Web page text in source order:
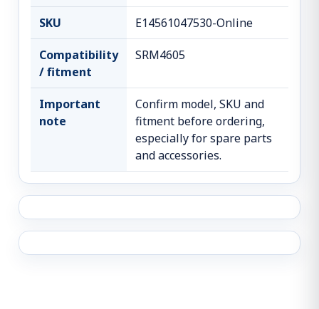
SKU E14561047530-Online
Compatibility
/ fitment
SRM4605
Important
note
Confirm model, SKU and
fitment before ordering,
especially for spare parts
and accessories.